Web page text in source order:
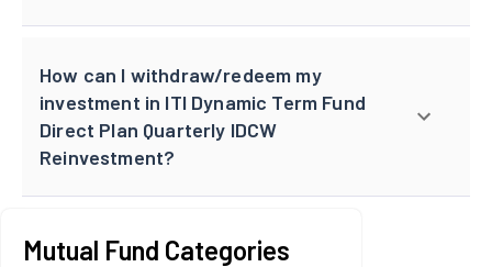
How can I withdraw/redeem my
investment in ITI Dynamic Term Fund
Direct Plan Quarterly IDCW
Reinvestment?
Mutual Fund Categories